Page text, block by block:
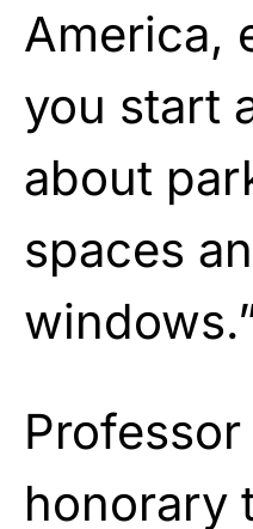
America,
you start
about
spaces
honorary